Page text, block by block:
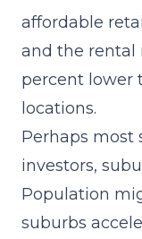
affordable
and the rental
percent lower
locations.
Perhaps most
investors,
Population
suburbs